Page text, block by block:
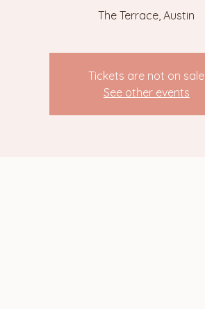
The Terrace, Austin
Tickets are not on sale
See other events